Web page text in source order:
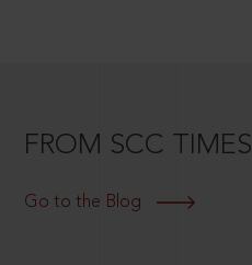
FROM SCC TIMES
Go to the Blog